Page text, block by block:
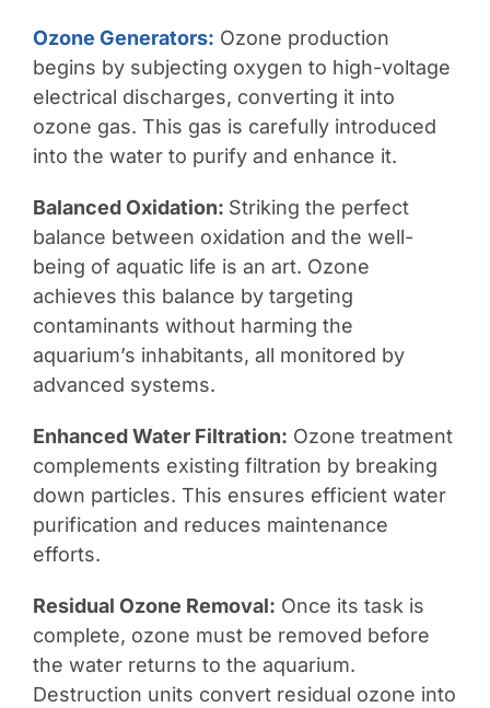
Ozone Generators: Ozone production
begins by subjecting oxygen to high-voltage
electrical discharges, converting it into
ozone gas. This gas is carefully introduced
into the water to purify and enhance it.
Balanced Oxidation: Striking the perfect
balance between oxidation and the well-
being of aquatic life is an art. Ozone
achieves this balance by targeting
contaminants without harming the
aquarium’s inhabitants, all monitored by
advanced systems.
Enhanced Water Filtration: Ozone treatment
complements existing filtration by breaking
down particles. This ensures efficient water
purification and reduces maintenance
efforts.
Residual Ozone Removal: Once its task is
complete, ozone must be removed before
the water returns to the aquarium.
Destruction units convert residual ozone into